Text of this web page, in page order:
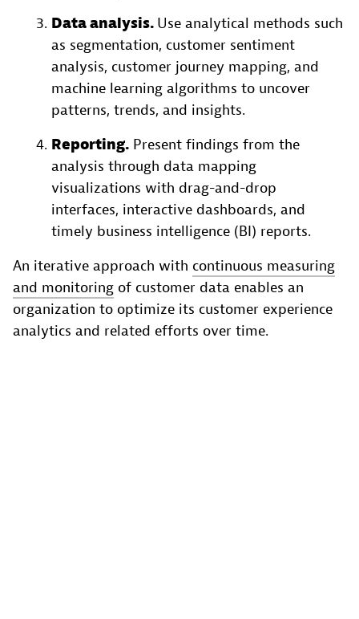
Data analysis. Use analytical methods such
as segmentation, customer sentiment
analysis, customer journey mapping, and
machine learning algorithms to uncover
patterns, trends, and insights.
Reporting. Present findings from the
analysis through data mapping
visualizations with drag-and-drop
interfaces, interactive dashboards, and
timely business intelligence (BI) reports.
An iterative approach with continuous measuring
and monitoring of customer data enables an
organization to optimize its customer experience
analytics and related efforts over time.